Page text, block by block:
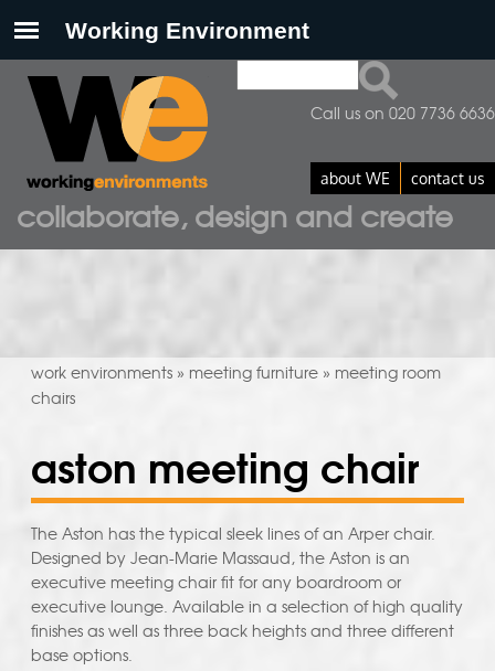
collaborate, design and create
search form
about WE contact us
Call us on 020 7736 6636
work environments» meeting furniture» meeting room
chairs
aston meeting chair
The Aston has the typical sleek lines of an Arper chair.
Designed by Jean-Marie Massaud, the Aston is an
executive meeting chair fit for any boardroom or
executive lounge. Available in a selection of high quality
finishes as well as three back heights and three different
base options.